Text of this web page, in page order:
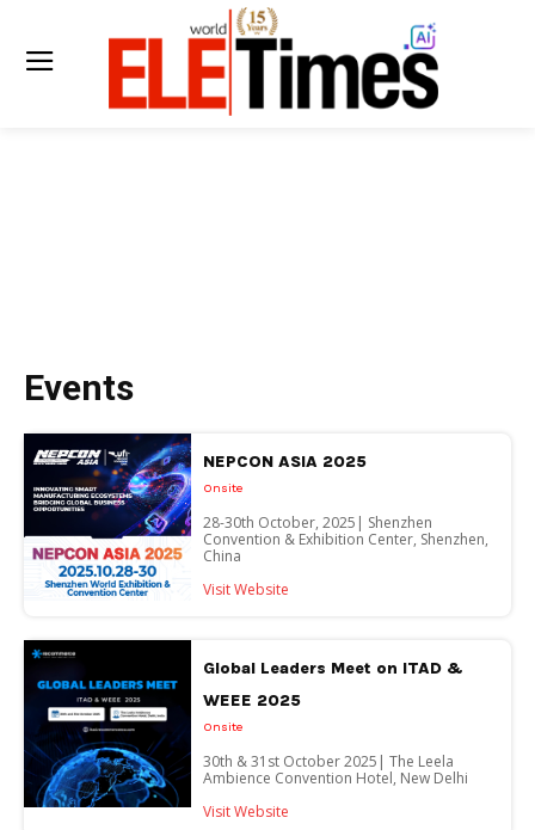
Events
NEPCON ASIA 2025
Onsite
28-30th October, 2025| Shenzhen
Convention & Exhibition Center, Shenzhen,
China
Visit Website
Global Leaders Meet on ITAD &
WEEE 2025
Onsite
30th & 31st October 2025| The Leela
Ambience Convention Hotel, New Delhi
Visit Website